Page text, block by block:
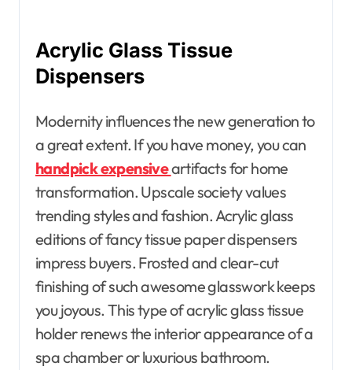
Acrylic Glass Tissue
Dispensers
Modernity influences the new generation to
a great extent. If you have money, you can
handpick expensiveartifacts for home
transformation. Upscale society values
trending styles and fashion. Acrylic glass
editions of fancy tissue paper dispensers
impress buyers. Frosted and clear-cut
finishing of such awesome glasswork keeps
you joyous. This type of acrylic glass tissue
holder renews the interior appearance of a
spa chamber or luxurious bathroom.